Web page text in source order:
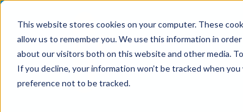
This website stores cookies on your computer. These
allow us to remember you. We use this information in
about our visitors both on this website and other media.
If you decline, your information won’t be tracked when
preference not to be tracked.
content